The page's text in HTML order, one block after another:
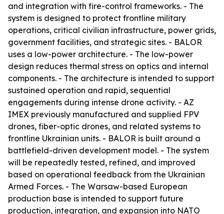
and integration with fire-control frameworks. - The
system is designed to protect frontline military
operations, critical civilian infrastructure, power grids,
government facilities, and strategic sites. - BALOR
uses a low-power architecture. - The low-power
design reduces thermal stress on optics and internal
components. - The architecture is intended to support
sustained operation and rapid, sequential
engagements during intense drone activity. - AZ
IMEX previously manufactured and supplied FPV
drones, fiber-optic drones, and related systems to
frontline Ukrainian units. - BALOR is built around a
battlefield-driven development model. - The system
will be repeatedly tested, refined, and improved
based on operational feedback from the Ukrainian
Armed Forces. - The Warsaw-based European
production base is intended to support future
production, integration, and expansion into NATO